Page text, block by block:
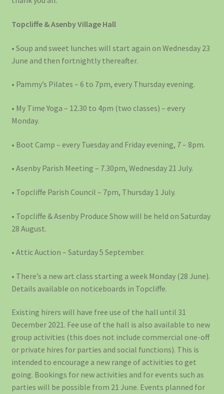
Topcliffe & Asenby Village Hall
• Soup and sweet lunches will start again on Wednesday 23
June and then fortnightly thereafter.
• Pammy’s Pilates – 6 to 7pm, every Thursday evening.
• My Time Yoga – 12.30 to 4pm (two classes) – every
Monday.
• Boot Camp – every Tuesday and Friday evening, 7 – 8pm.
• Asenby Parish Meeting – 7.30pm, Wednesday 21 July.
• Topcliffe Parish Council – 7pm, Thursday 1 July.
• Topcliffe & Asenby Produce Show will be held on Saturday
28 August.
• Attic Auction – Saturday 5 September.
• There’s a new art class starting a week Monday (28 June).
Details available on noticeboards in Topcliffe.
Existing hirers will have free use of the hall until 31
December 2021. Fee use of the hall is also available to new
group activities (this does not include commercial one-off
or private hires for parties and social functions). This is
intended to encourage a new range of activities to get
going. Bookings for new activities and for events such as
parties will be possible from 21 June. Events planned for